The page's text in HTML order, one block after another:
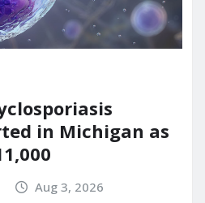
in Michigan as
Aug 3, 2026